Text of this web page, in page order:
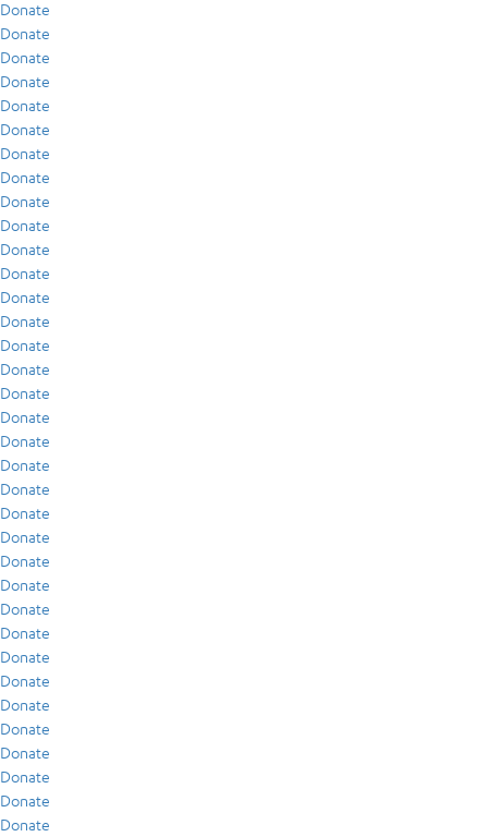
Donate
Donate
Donate
Donate
Donate
Donate
Donate
Donate
Donate
Donate
Donate
Donate
Donate
Donate
Donate
Donate
Donate
Donate
Donate
Donate
Donate
Donate
Donate
Donate
Donate
Donate
Donate
Donate
Donate
Donate
Donate
Donate
Donate
Donate
Donate